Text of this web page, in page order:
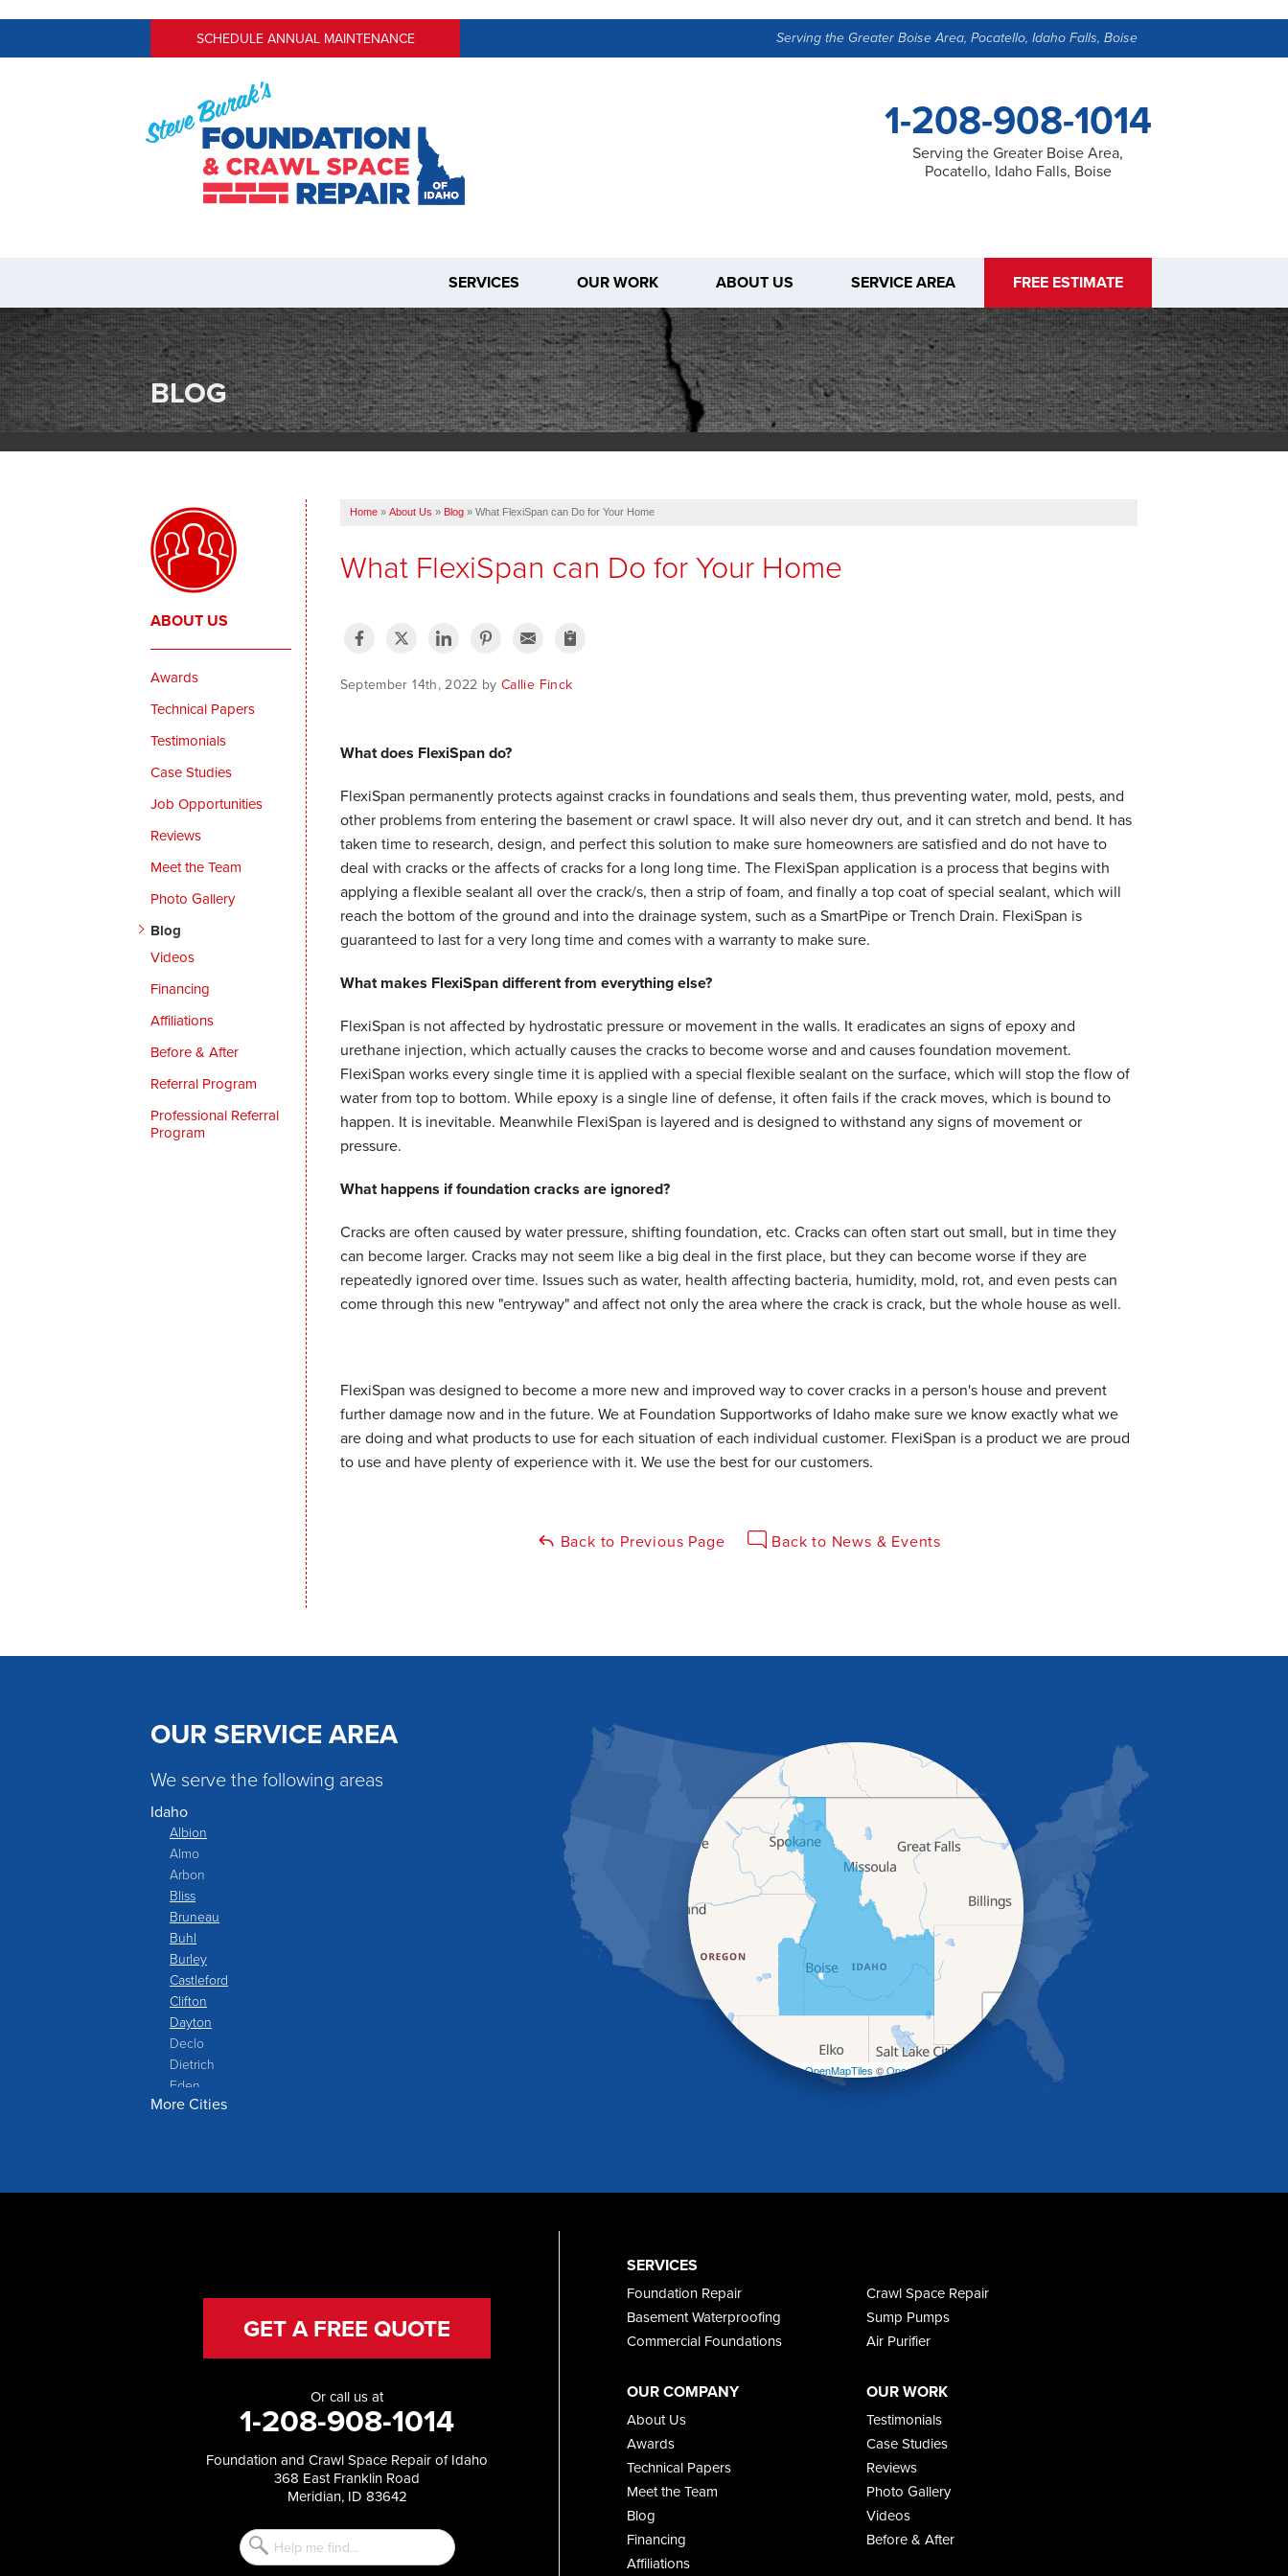
SCHEDULE ANNUAL MAINTENANCE Serving the Greater Boise Area, Pocatello, Idaho Falls, Boise
1-208-908-1014
Serving the Greater Boise Area,
Pocatello, Idaho Falls, Boise
SERVICES OUR WORK ABOUT US SERVICE AREA FREE ESTIMATE
BLOG
Home » About Us » Blog » What FlexiSpan can Do for Your Home
What FlexiSpan can Do for Your Home
September 14th, 2022 byCallie Finck
What does FlexiSpan do?
FlexiSpan permanently protects against cracks in foundations and seals them, thus preventing water, mold, pests, and
other problems from entering the basement or crawl space. It will also never dry out, and it can stretch and bend. It has
taken time to research, design, and perfect this solution to make sure homeowners are satisfied and do not have to
deal with cracks or the affects of cracks for a long long time. The FlexiSpan application is a process that begins with
applying a flexible sealant all over the crack/s, then a strip of foam, and finally a top coat of special sealant, which will
reach the bottom of the ground and into the drainage system, such as a SmartPipe or Trench Drain. FlexiSpan is
guaranteed to last for a very long time and comes with a warranty to make sure.
What makes FlexiSpan different from everything else?
FlexiSpan is not affected by hydrostatic pressure or movement in the walls. It eradicates an signs of epoxy and
urethane injection, which actually causes the cracks to become worse and and causes foundation movement.
FlexiSpan works every single time it is applied with a special flexible sealant on the surface, which will stop the flow of
water from top to bottom. While epoxy is a single line of defense, it often fails if the crack moves, which is bound to
happen. It is inevitable. Meanwhile FlexiSpan is layered and is designed to withstand any signs of movement or
pressure.
What happens if foundation cracks are ignored?
Cracks are often caused by water pressure, shifting foundation, etc. Cracks can often start out small, but in time they
can become larger. Cracks may not seem like a big deal in the first place, but they can become worse if they are
repeatedly ignored over time. Issues such as water, health affecting bacteria, humidity, mold, rot, and even pests can
come through this new "entryway" and affect not only the area where the crack is crack, but the whole house as well.
FlexiSpan was designed to become a more new and improved way to cover cracks in a person's house and prevent
further damage now and in the future. We at Foundation Supportworks of Idaho make sure we know exactly what we
are doing and what products to use for each situation of each individual customer. FlexiSpan is a product we are proud
to use and have plenty of experience with it. We use the best for our customers.
Back to Previous Page Back to News & Events
ABOUT US
Awards
Technical Papers
Testimonials
Case Studies
Job Opportunities
Reviews
Meet the Team
Photo Gallery
Blog
Videos
Financing
Affiliations
Before & After
Referral Program
Professional Referral
Program
OUR SERVICE AREA
We serve the following areas
Idaho
Albion
Almo
Arbon
Bliss
Bruneau
Buhl
Burley
Castleford
Clifton
Dayton
Declo
Dietrich
Eden
Filer
Gooding
Hazelton
Jerome
Mountain Home AFB
More Cities
+
| ©OpenMapTiles ©OpenStreetMap contributors
SERVICES
Foundation Repair
Crawl Space Repair
Basement Waterproofing
Sump Pumps
Commercial Foundations
Air Purifier
OUR COMPANY
About Us
Awards
Technical Papers
Meet the Team
Blog
Financing
Affiliations
OUR WORK
Testimonials
Case Studies
Reviews
Photo Gallery
Videos
Before & After
GET A FREE QUOTE
Or call us at
1-208-908-1014
Foundation and Crawl Space Repair of Idaho
368 East Franklin Road
Meridian, ID 83642